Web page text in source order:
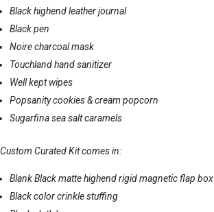
Black highend leather journal
Black pen
Noire charcoal mask
Touchland hand sanitizer
Well kept wipes
Popsanity cookies & cream popcorn
Sugarfina sea salt caramels
Custom Curated Kit comes in:
Blank Black matte highend rigid magnetic flap box
Black color crinkle stuffing